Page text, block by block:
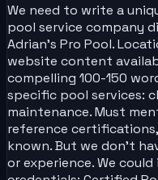
We need to write a
pool service company
Adrian's Pro Pool.
website content
compelling 100-150
specific pool services:
maintenance. Must
reference
known. But we don't
or experience. We